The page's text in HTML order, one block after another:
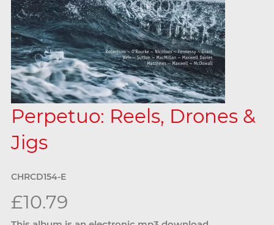
Perpetuo: Reels, Drones &
Jigs
CHRCD154-E
£10.79